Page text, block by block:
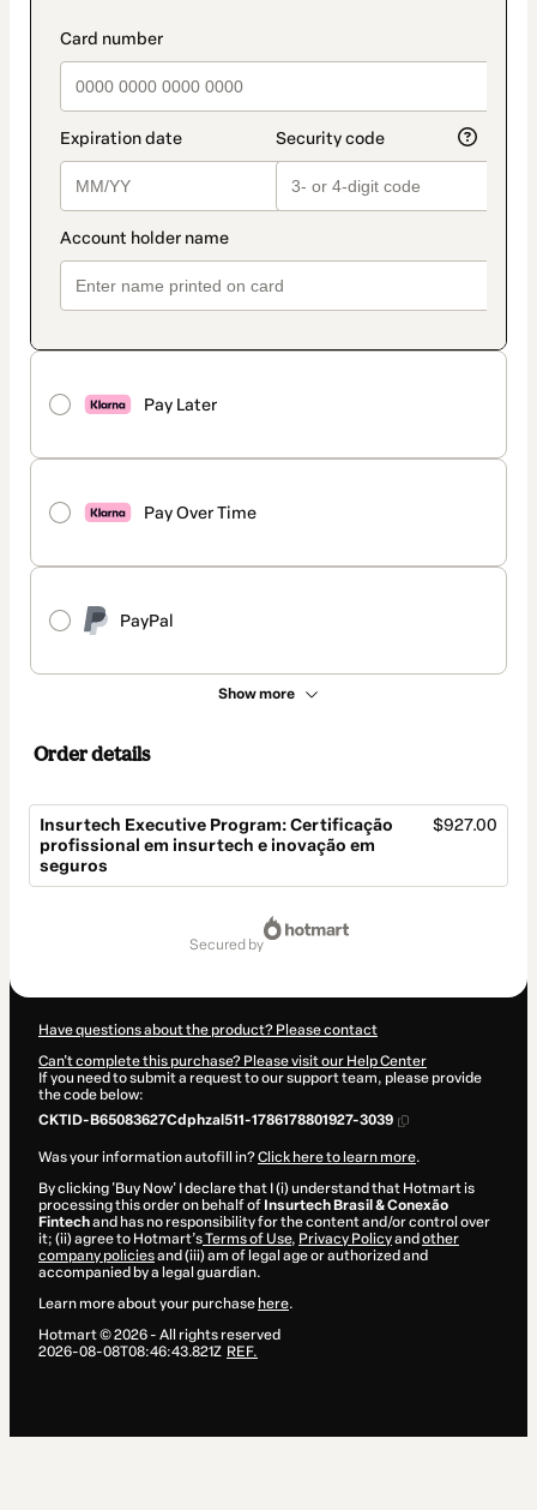
Pay Later
Pay Over Time
PayPal
Show more
Order details
Insurtech Executive Program: Certificação
profissional em insurtech e inovação em
seguros
$927.00
secured by
Have questions about the product? Please contact
Can't complete this purchase? Please visit our Help Center
If you need to submit a request to our support team, please provide
the code below:
CKTID-B65083627Cdphzal511-1786178801927-3039
Was your information autofill in?Click here to learn more.
By clicking 'Buy Now' I declare that I (i) understand that Hotmart is
processing this order on behalf of Insurtech Brasil & Conexão
Fintechand has no responsibility for the content and/or control over
it; (ii) agree to Hotmart’sTerms of Use, Privacy Policyand other
company policiesand (iii) am of legal age or authorized and
accompanied by a legal guardian.
Learn more about your purchase here.
Hotmart ©2026- All rights reserved
2026-08-08T08:46:43.821Z REF.